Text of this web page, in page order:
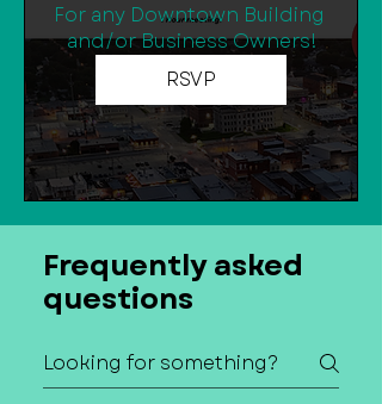
For any Downtown Building
and/or Business Owners!
RSVP
Frequently asked
questions